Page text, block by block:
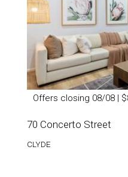
Offers closing 08/08 |
70 Concerto Street
CLYDE